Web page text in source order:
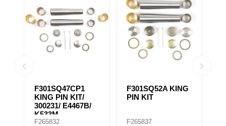
F301SQ47CP1
KING PIN KIT/
300231/ E4467B/
K533M
F265832
F301SQ52A KING
PIN KIT
F265837